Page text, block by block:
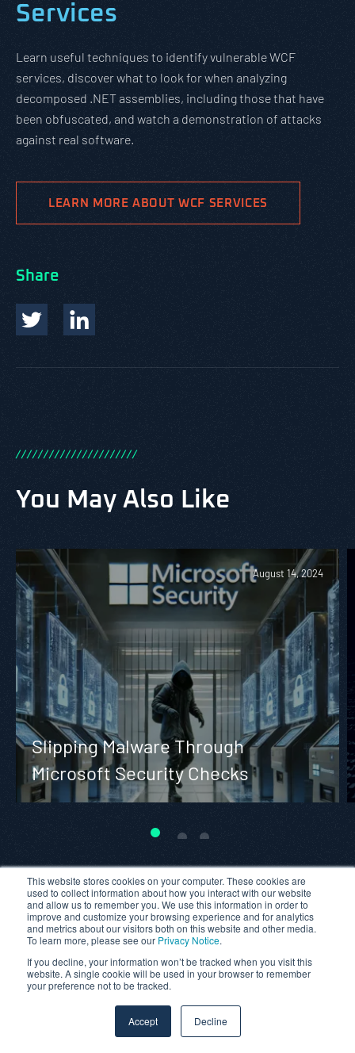
This website stores cookies on your computer. These cookies are
used to collect information about how you interact with our website
and allow us to remember you. We use this information in order to
improve and customize your browsing experience and for analytics
and metrics about our visitors both on this website and other media.
To learn more, please see our Privacy Notice.
If you decline, your information won’t be tracked when you visit this
website. A single cookie will be used in your browser to remember
your preference not to be tracked.
Accept Decline
Services
Learn useful techniques to identify vulnerable WCF
services, discover what to look for when analyzing
decomposed .NET assemblies, including those that have
been obfuscated, and watch a demonstration of attacks
against real software.
LEARN MORE ABOUT WCF SERVICES
Share
//////////////////////
You May Also Like
August 14, 2024
Slipping Malware Through
Microsoft Security Checks